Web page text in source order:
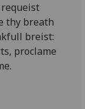
requeist
thy breath
breist:
proclame